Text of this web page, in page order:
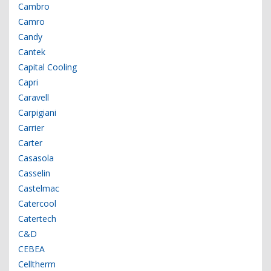
Cambro
Camro
Candy
Cantek
Capital Cooling
Capri
Caravell
Carpigiani
Carrier
Carter
Casasola
Casselin
Castelmac
Catercool
Catertech
C&D
CEBEA
Celltherm